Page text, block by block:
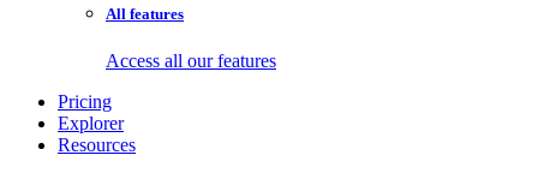
All features
Access all our features
Pricing
Explorer
Resources